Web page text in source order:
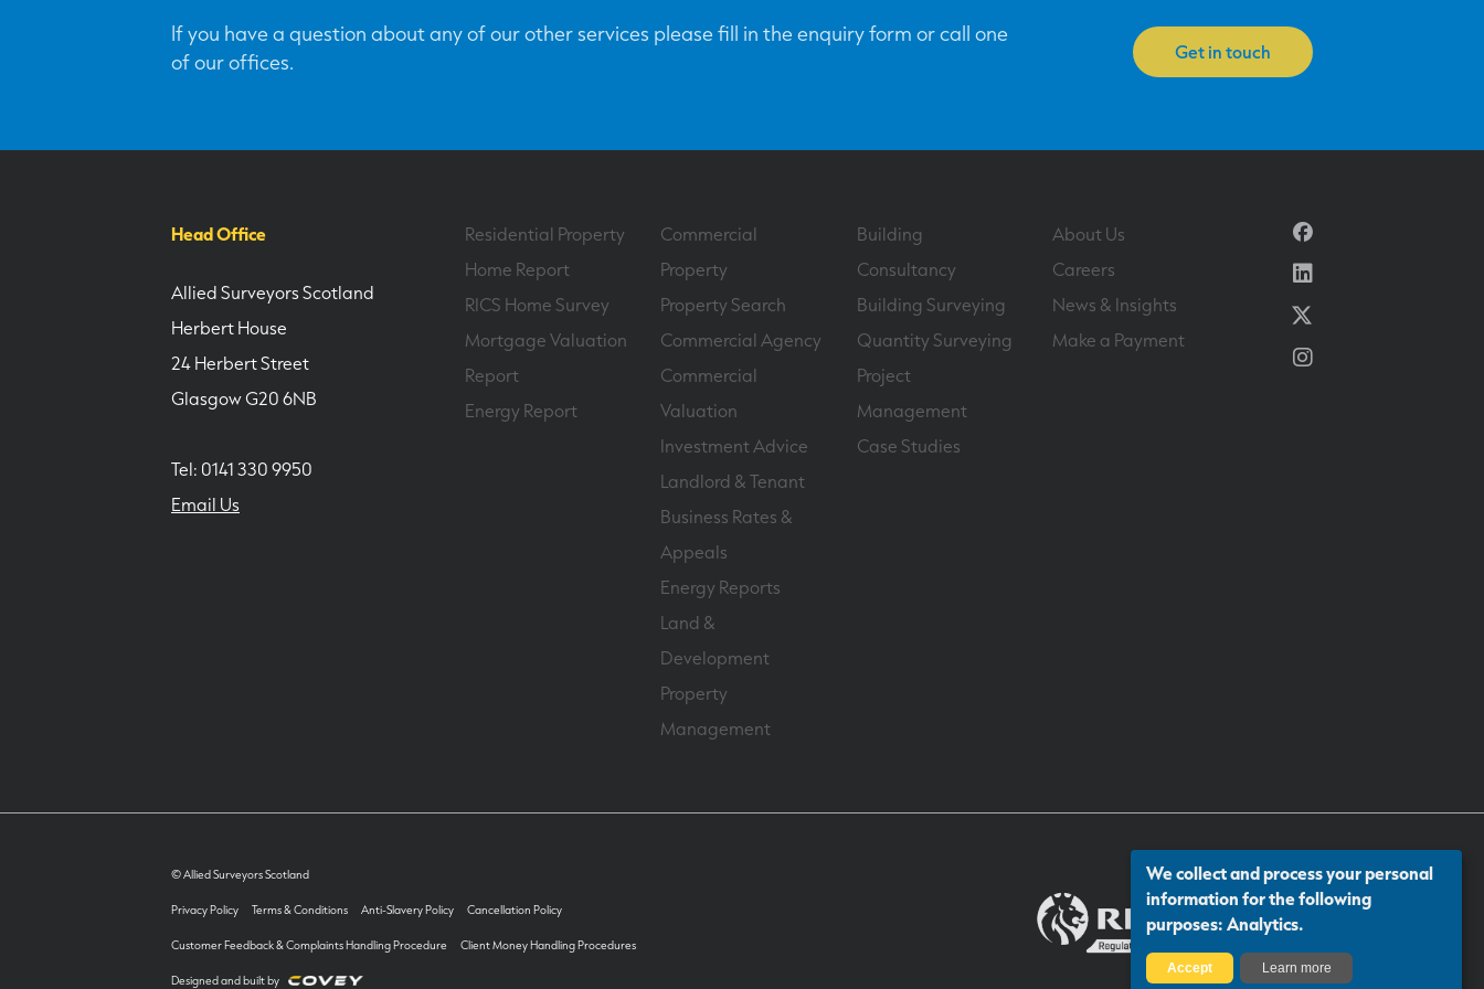
If you have a question about any of our other services please fill in the enquiry form or call one
of our offices.
Get in touch
Head Office
Allied Surveyors Scotland
Herbert House
24 Herbert Street
Glasgow G20 6NB
Tel: 0141 330 9950
Email Us
Residential Property
Home Report
RICS Home Survey
Mortgage Valuation
Report
Energy Report
Commercial
Property
Property Search
Commercial Agency
Commercial
Valuation
Investment Advice
Landlord & Tenant
Business Rates &
Appeals
Energy Reports
Land &
Development
Property
Management
Building
Consultancy
Building Surveying
Quantity Surveying
Project
Management
Case Studies
About Us
Careers
News & Insights
Make a Payment
Facebook
Linkedin
Instagram
Certificate number: 13313
© Allied Surveyors Scotland
Privacy Policy Terms & Conditions Anti-Slavery Policy Cancellation Policy
Customer Feedback & Complaints Handling Procedure Client Money Handling Procedures
Designed and built by
We collect and process your personal
information for the following
purposes: Analytics.
Accept Learn more